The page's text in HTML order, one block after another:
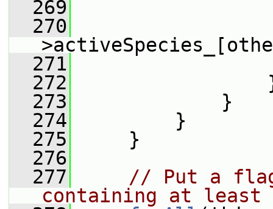
  269
  270
  271
  272
  273
}
  274
}
  275
}
  276
  277
// Put a
containing at least